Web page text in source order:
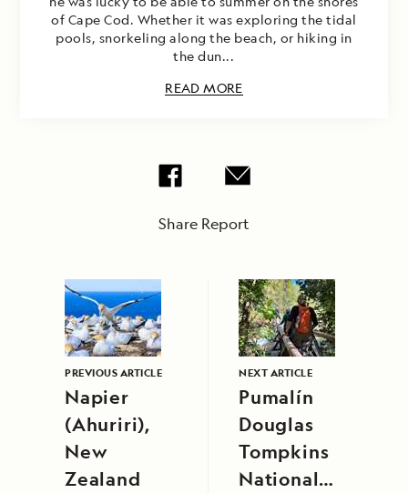
of Cape Cod. Whether it was exploring the tidal
pools, snorkeling along the beach, or hiking in
the dun...
READ MORE
Share Report
PREVIOUS ARTICLE
Napier
(Ahuriri),
New
Zealand
NEXT ARTICLE
Pumalín
Douglas
Tompkins
National